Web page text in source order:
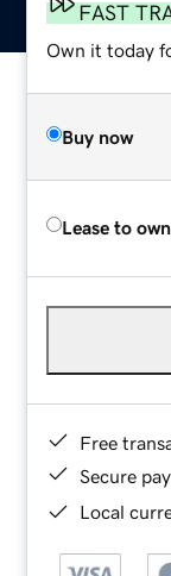
FAST
Own it today
Buy now
Lease to own
Free
Secure
Local